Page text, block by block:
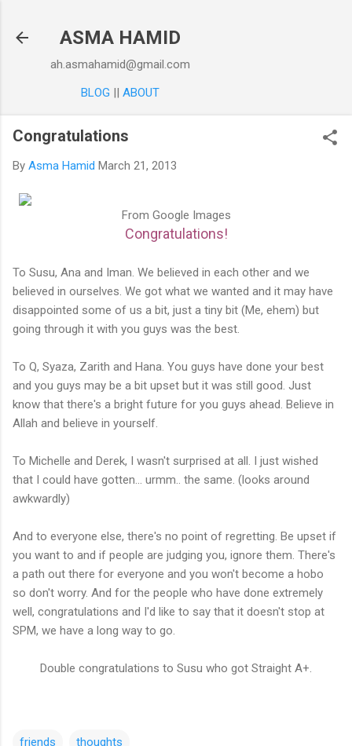
ASMA HAMID
ah.asmahamid@gmail.com
BLOG || ABOUT
Congratulations
By Asma Hamid March 21, 2013
From Google Images
Congratulations!
To Susu, Ana and Iman. We believed in each other and we
believed in ourselves. We got what we wanted and it may have
disappointed some of us a bit, just a tiny bit (Me, ehem) but
going through it with you guys was the best.
To Q, Syaza, Zarith and Hana. You guys have done your best
and you guys may be a bit upset but it was still good. Just
know that there's a bright future for you guys ahead. Believe in
Allah and believe in yourself.
To Michelle and Derek, I wasn't surprised at all. I just wished
that I could have gotten... urmm.. the same. (looks around
awkwardly)
And to everyone else, there's no point of regretting. Be upset if
you want to and if people are judging you, ignore them. There's
a path out there for everyone and you won't become a hobo
so don't worry. And for the people who have done extremely
well, congratulations and I'd like to say that it doesn't stop at
SPM, we have a long way to go.
Double congratulations to Susu who got Straight A+.
friends thoughts